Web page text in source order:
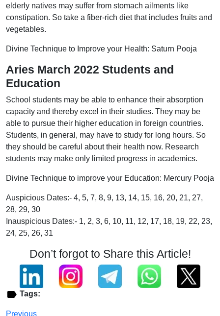
elderly natives may suffer from stomach ailments like
constipation. So take a fiber-rich diet that includes fruits and
vegetables.
Divine Technique to Improve your Health: Saturn Pooja
Aries March 2022 Students and
Education
School students may be able to enhance their absorption
capacity and thereby excel in their studies. They may be
able to pursue their higher education in foreign countries.
Students, in general, may have to study for long hours. So
they should be careful about their health now. Research
students may make only limited progress in academics.
Divine Technique to improve your Education: Mercury Pooja
Auspicious Dates:- 4, 5, 7, 8, 9, 13, 14, 15, 16, 20, 21, 27,
28, 29, 30
Inauspicious Dates:- 1, 2, 3, 6, 10, 11, 12, 17, 18, 19, 22, 23,
24, 25, 26, 31
Don’t forgot to Share this Article!
Tags:
Previous